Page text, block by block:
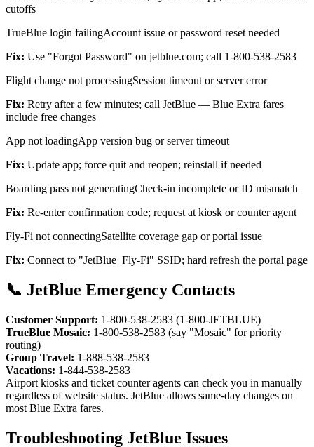
cutoffs
TrueBlue login failingAccount issue or password reset needed
Fix: Use "Forgot Password" on jetblue.com; call 1-800-538-2583
Flight change not processingSession timeout or server error
Fix: Retry after a few minutes; call JetBlue — Blue Extra fares
include free changes
App not loadingApp version bug or server timeout
Fix: Update app; force quit and reopen; reinstall if needed
Boarding pass not generatingCheck-in incomplete or ID mismatch
Fix: Re-enter confirmation code; request at kiosk or counter agent
Fly-Fi not connectingSatellite coverage gap or portal issue
Fix: Connect to "JetBlue_Fly-Fi" SSID; hard refresh the portal page
📞 JetBlue Emergency Contacts
Customer Support: 1-800-538-2583 (1-800-JETBLUE)
TrueBlue Mosaic: 1-800-538-2583 (say "Mosaic" for priority
routing)
Group Travel: 1-888-538-2583
Vacations: 1-844-538-2583
Airport kiosks and ticket counter agents can check you in manually
regardless of website status. JetBlue allows same-day changes on
most Blue Extra fares.
Troubleshooting JetBlue Issues